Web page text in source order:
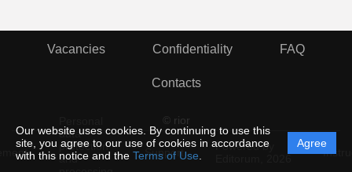
Our website uses cookies. By continuing to use this
site, you agree to our use of cookies in accordance
with this notice and the Terms of Use
Agree
Vacancies Confidentiality FAQ
Contacts
© rior
data
protection
and
Support
Powered by